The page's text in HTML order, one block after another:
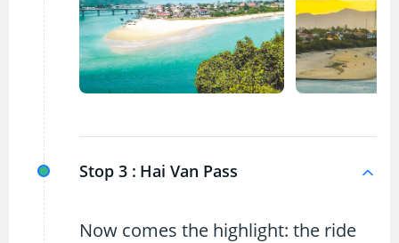
Stop 3 : Hai Van Pass
Now comes the highlight: the ride